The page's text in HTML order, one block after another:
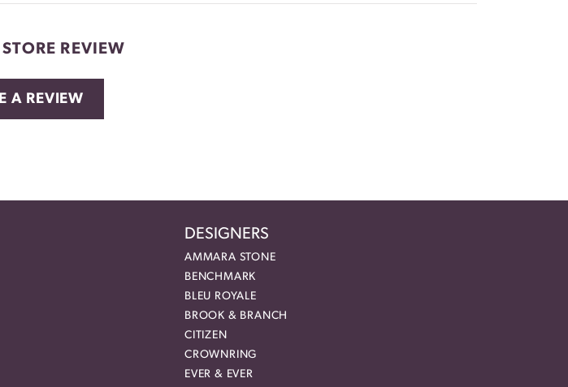
REVIEW
A REVIEW
DESIGNERS
AMMARA STONE
BENCHMARK
BLEU ROYALE
BROOK & BRANCH
CITIZEN
CROWNRING
EVER & EVER